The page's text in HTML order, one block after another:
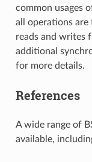
common usages
all operations are
reads and writes
additional
for more details.
References
A wide range of
available,